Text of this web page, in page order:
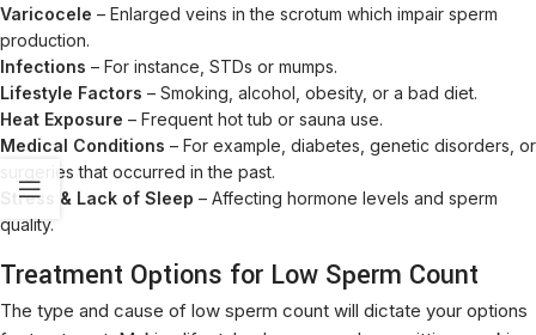
Varicocele – Enlarged veins in the scrotum which impair sperm
production.
Infections – For instance, STDs or mumps.
Lifestyle Factors – Smoking, alcohol, obesity, or a bad diet.
Heat Exposure – Frequent hot tub or sauna use.
Medical Conditions – For example, diabetes, genetic disorders, or
surgeries that occurred in the past.
Stress & Lack of Sleep – Affecting hormone levels and sperm
quality.
Treatment Options for Low Sperm Count
The type and cause of low sperm count will dictate your options